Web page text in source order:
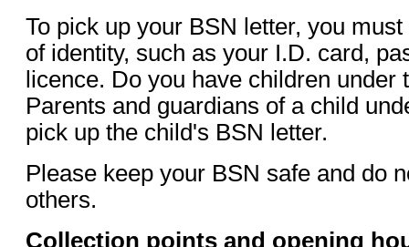
To pick up your BSN letter, you
of identity, such as your I.D. card,
licence. Do you have children under
Parents and guardians of a child
pick up the child's BSN letter.
Please keep your BSN safe and do
others.
Collection points and opening